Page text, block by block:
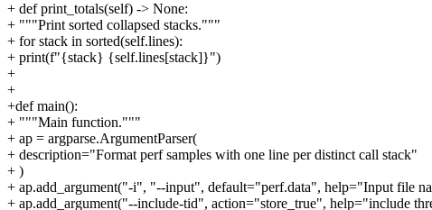
+ def print_totals(self) -> None:
+ """Print sorted collapsed stacks."""
+ for stack in sorted(self.lines):
+ print(f"{stack} {self.lines[stack]}")
+
+
+def main():
+ """Main function."""
+ ap = argparse.ArgumentParser(
+ description="Format perf samples with one line per distinct call stack"
+ )
+ ap.add_argument("-i", "--input", default="perf.data", help="Input file
+ ap.add_argument("--include-tid", action="store_true", help="include